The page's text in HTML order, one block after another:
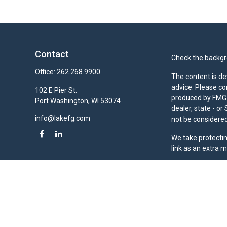
Contact
Office: 262.268.9900
102 E Pier St.
Port Washington, WI 53074
info@lakefg.com
Check the
The content is
advice. Please
produced by
dealer, state - or
not be
We take
link as an extra